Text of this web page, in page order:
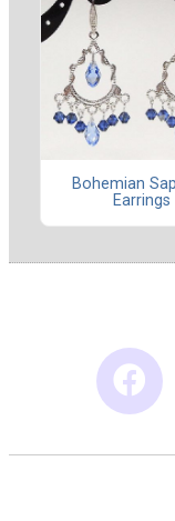
Bohemian
Earrings